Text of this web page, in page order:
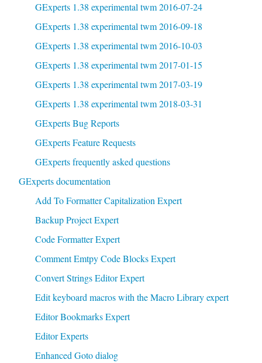
GExperts 1.38 experimental twm 2016-07-24
GExperts 1.38 experimental twm 2016-09-18
GExperts 1.38 experimental twm 2016-10-03
GExperts 1.38 experimental twm 2017-01-15
GExperts 1.38 experimental twm 2017-03-19
GExperts 1.38 experimental twm 2018-03-31
GExperts Bug Reports
GExperts Feature Requests
GExperts frequently asked questions
GExperts documentation
Add To Formatter Capitalization Expert
Backup Project Expert
Code Formatter Expert
Comment Emtpy Code Blocks Expert
Convert Strings Editor Expert
Edit keyboard macros with the Macro Library expert
Editor Bookmarks Expert
Editor Experts
Enhanced Goto dialog